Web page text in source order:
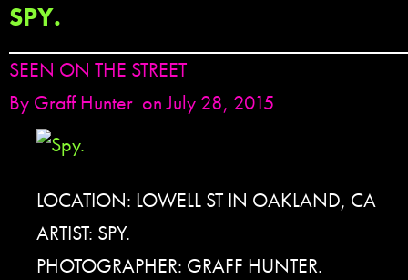
SPY.
SEEN ON THE STREET
By Graff Hunter on July 28, 2015
LOCATION: LOWELL ST IN OAKLAND, CA
ARTIST: SPY.
PHOTOGRAPHER: GRAFF HUNTER.